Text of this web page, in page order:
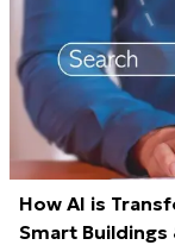
How AI is
Smart Buildings